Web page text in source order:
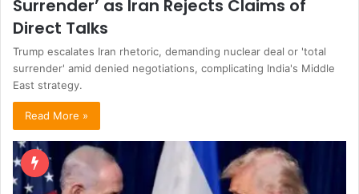
Surrender’ as Iran Rejects Claims of
Direct Talks
Trump escalates Iran rhetoric, demanding nuclear deal or 'total
surrender' amid denied negotiations, complicating India's Middle
East strategy.
Read More »